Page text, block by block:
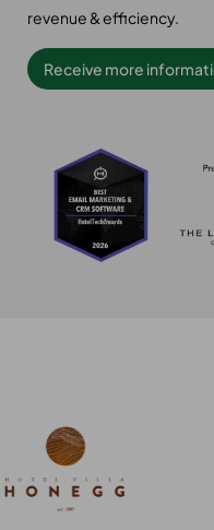
revenue & efficiency.
Receive more